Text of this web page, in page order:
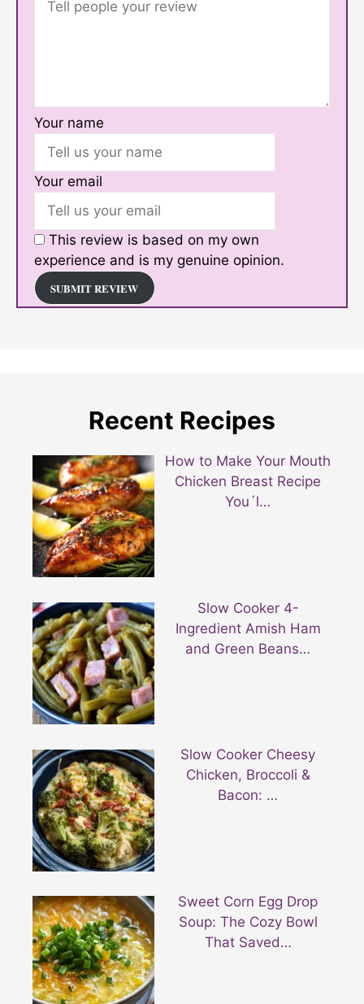
Your name
Your email
This review is based on my own
experience and is my genuine opinion.
SUBMIT REVIEW
Recent Recipes
How to Make Your Mouth
Chicken Breast Recipe
You´l…
Slow Cooker 4-
Ingredient Amish Ham
and Green Beans…
Slow Cooker Cheesy
Chicken, Broccoli &
Bacon: …
Sweet Corn Egg Drop
Soup: The Cozy Bowl
That Saved…